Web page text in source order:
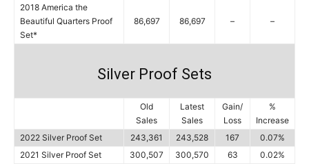
2018 America the
Beautiful Quarters Proof
Set*
86,697 86,697 – –
Silver Proof Sets
Old
Sales
Latest
Sales
Gain/
Loss
%
Increase
2022 Silver Proof Set
243,361 243,528 167
0.07%
2021 Silver Proof Set
300,507 300,570 63
0.02%